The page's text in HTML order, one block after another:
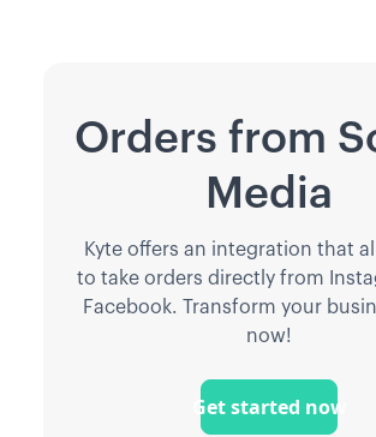
Orders from
Media
Kyte offers an integration that
to take orders directly from
Facebook. Transform your
now!
Get started now